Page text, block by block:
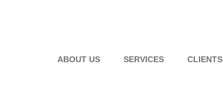
ABOUT US SERVICES CLIENTS